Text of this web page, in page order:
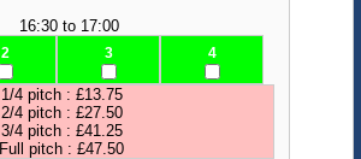
16:30 to 17:00
2 3 4
1/4 pitch : £13.75
2/4 pitch : £27.50
3/4 pitch : £41.25
Full pitch : £47.50